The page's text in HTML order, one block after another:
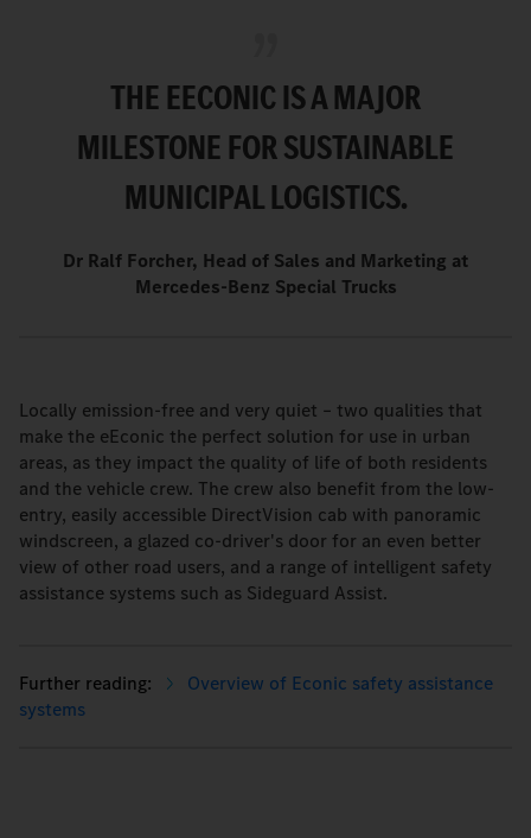
THE EECONIC IS A MAJOR
MILESTONE FOR SUSTAINABLE
MUNICIPAL LOGISTICS.
Dr Ralf Forcher, Head of Sales and Marketing at
Mercedes-Benz Special Trucks
Locally emission-free and very quiet – two qualities that
make the eEconic the perfect solution for use in urban
areas, as they impact the quality of life of both residents
and the vehicle crew. The crew also benefit from the low-
entry, easily accessible DirectVision cab with panoramic
windscreen, a glazed co-driver's door for an even better
view of other road users, and a range of intelligent safety
assistance systems such as Sideguard Assist.
Overview of Econic safety assistance
systems